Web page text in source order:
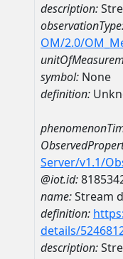
description:
OM/2.0/
symbol: None
definition:
Server/v1.1/
@iot.id:
name:Stream
definition:
details/
description: